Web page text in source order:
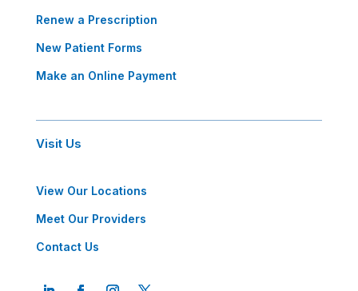
Renew a Prescription
New Patient Forms
Make an Online Payment
Visit Us
View Our Locations
Meet Our Providers
Contact Us